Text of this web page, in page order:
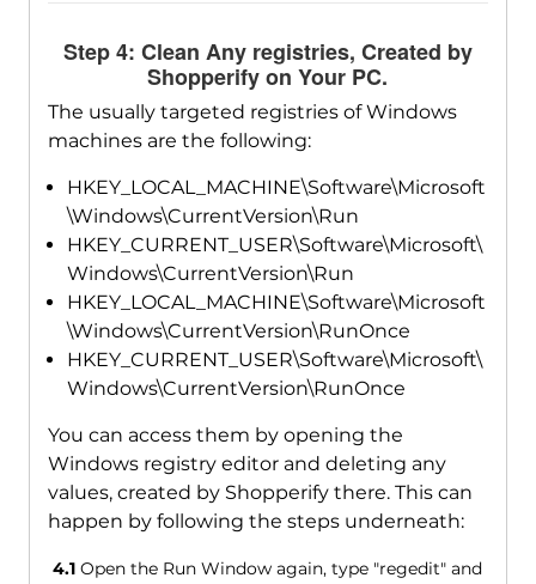
Step 4: Clean Any registries, Created by
Shopperify on Your PC.
The usually targeted registries of Windows
machines are the following:
HKEY_LOCAL_MACHINE\Software\Microsoft
\Windows\CurrentVersion\Run
HKEY_CURRENT_USER\Software\Microsoft\
Windows\CurrentVersion\Run
HKEY_LOCAL_MACHINE\Software\Microsoft
\Windows\CurrentVersion\RunOnce
HKEY_CURRENT_USER\Software\Microsoft\
Windows\CurrentVersion\RunOnce
You can access them by opening the
Windows registry editor and deleting any
values, created by Shopperify there. This can
happen by following the steps underneath:
4.1 Open the Run Window again, type "regedit" and